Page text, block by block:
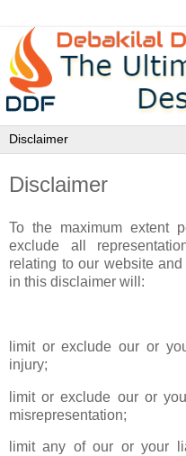
Disclaimer
To the maximum extent
exclude all
relating to our website
in this disclaimer will:
limit or exclude our or
injury;
limit or exclude our or
misrepresentation;
limit any of our or your